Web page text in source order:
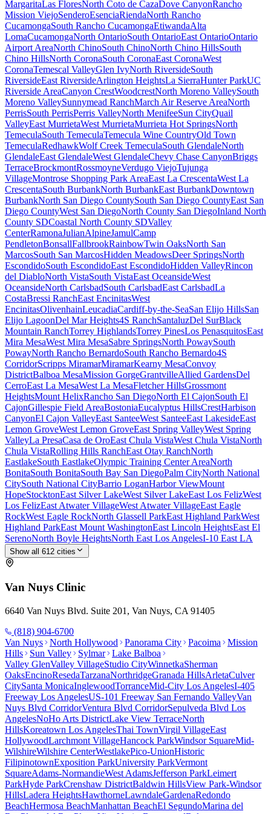
MargaritaLas FloresNorth Coto de CazaDove CanyonRancho
Mission ViejoSenderoEsenciaRiendaNorth Rancho
CucamongaSouth Rancho CucamongaEtiwandaAlta
LomaCucamongaNorth OntarioSouth OntarioEast OntarioOntario
Airport AreaNorth ChinoSouth ChinoNorth Chino HillsSouth
Chino HillsNorth CoronaSouth CoronaEast CoronaWest
CoronaTemescal ValleyGlen IvyNorth RiversideSouth
RiversideEast RiversideArlington HeightsLa SierraHunter ParkUC
Riverside AreaCanyon CrestWoodcrestNorth Moreno ValleySouth
Moreno ValleySunnymead RanchMarch Air Reserve AreaNorth
PerrisSouth PerrisPerris ValleyNorth MenifeeSun CityQuail
ValleyEast MurrietaWest MurrietaMurrieta Hot SpringsNorth
TemeculaSouth TemeculaTemecula Wine CountryOld Town
TemeculaRedhawkWolf Creek TemeculaSouth GlendaleNorth
GlendaleEast GlendaleWest GlendaleChevy Chase CanyonBriggs
TerraceBrockmontRossmoyneVerdugo ViejoTujunga
VillageMontrose Shopping Park AreaEast La CrescentaWest La
CrescentaSouth BurbankNorth BurbankEast BurbankDowntown
BurbankNorth San Diego CountySouth San Diego CountyEast San
Diego CountyWest San DiegoNorth County San DiegoInland North
County SDCoastal North County SDValley
CenterRamonaJulianAlpineJamulCamp
PendletonBonsallFallbrookRainbowTwin OaksNorth San
MarcosSouth San MarcosHidden MeadowsDeer SpringsNorth
EscondidoSouth EscondidoEast EscondidoHidden ValleyRincon
del DiabloNorth VistaSouth VistaEast OceansideWest
OceansideNorth CarlsbadSouth CarlsbadEast CarlsbadLa
CostaBressi RanchEast EncinitasWest
EncinitasOlivenhainLeucadiaCardiff-by-the-SeaSan Elijo HillsSan
Elijo LagoonDel Mar Heights4S RanchSantaluzDel SurBlack
Mountain RanchTorrey HighlandsTorrey PinesLos PenasquitosEast
Mira MesaWest Mira MesaSabre SpringsNorth PowaySouth
PowayNorth Rancho BernardoSouth Rancho Bernardo4S
CorridorScripps MiramarMiramarKearny MesaConvoy
DistrictBalboa MesaMission GorgeGrantvilleAllied GardensDel
CerroEast La MesaWest La MesaFletcher HillsGrossmont
HeightsMount HelixRancho San DiegoNorth El CajonSouth El
CajonGillespie Field AreaBostoniaEucalyptus HillsCrestHarbison
CanyonEl Cajon ValleyEast SanteeWest SanteeEast LakesideEast
Lemon GroveWest Lemon GroveEast Spring ValleyWest Spring
ValleyLa PresaCasa de OroEast Chula VistaWest Chula VistaNorth
Chula VistaRolling Hills RanchEast Otay RanchNorth
EastlakeSouth EastlakeOlympic Training Center AreaNorth
BonitaSouth BonitaSouth Bay San DiegoPalm CityNorth National
CitySouth National CityBarrio LoganHarbor ViewMount
HopeStocktonEast Silver LakeWest Silver LakeEast Los FelizWest
Los FelizEast Atwater VillageWest Atwater VillageEast Eagle
RockWest Eagle RockNorth Glassell ParkEast Highland ParkWest
Highland ParkEast Mount WashingtonEast Lincoln HeightsEast El
SerenoNorth Boyle HeightsNorth East Los AngelesI-10 East LA
Show all 612 cities
Van Nuys Clinic
6640 Van Nuys Blvd. Suite 201, Van Nuys, CA 91405
(818) 904-6700
Van Nuys
North Hollywood Panorama City Pacoima
Mission
Hills
Sun Valley Sylmar
Lake Balboa
Valley GlenValley VillageStudio CityWinnetkaSherman
OaksEncinoResedaTarzanaNorthridgeGranada HillsArletaCulver
CitySanta MonicaInglewoodTorranceMid-City Los AngelesI-405
Freeway Los AngelesUS-101 Freeway San Fernando ValleyVan
Nuys Blvd CorridorVentura Blvd CorridorSepulveda Blvd Los
AngelesNoHo Arts DistrictLake View TerraceNorth
HillsKoreatown Los AngelesThai TownVirgil VillageEast
HollywoodLarchmont VillageHancock ParkWindsor SquareMid-
WilshireWilshire CenterWestlakePico-UnionHistoric
FilipinotownExposition ParkUniversity ParkVermont
SquareAdams-NormandieWest AdamsJefferson ParkLeimert
ParkHyde ParkCrenshaw DistrictBaldwin HillsView Park-Windsor
HillsLadera HeightsHawthorneLawndaleGardenaRedondo
BeachHermosa BeachManhattan BeachEl SegundoMarina del